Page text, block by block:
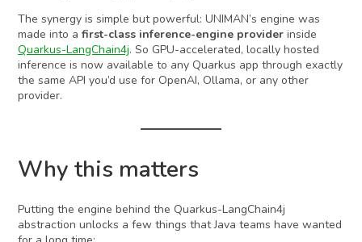
The synergy is simple but powerful: UNIMAN’s engine was
made into afirst-class inference-engine provider inside
Quarkus-LangChain4j. So GPU-accelerated, locally hosted
inference is now available to any Quarkus app through exactly
the same API you’d use for OpenAI, Ollama, or any other
provider.
Why this matters
Putting the engine behind the Quarkus-LangChain4j
abstraction unlocks a few things that Java teams have wanted